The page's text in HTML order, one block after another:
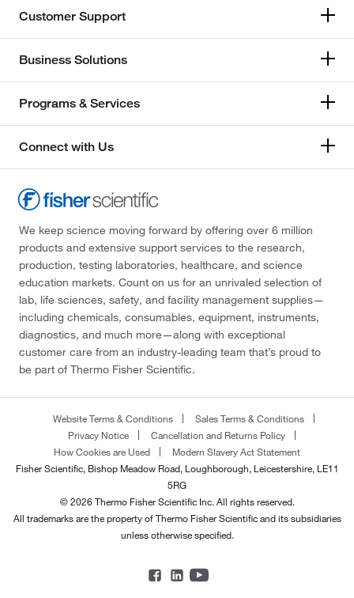
Customer Support
Business Solutions
Programs & Services
Connect with Us
We keep science moving forward by offering over 6 million
products and extensive support services to the research,
production, testing laboratories, healthcare, and science
education markets. Count on us for an unrivaled selection of
lab, life sciences, safety, and facility management supplies—
including chemicals, consumables, equipment, instruments,
diagnostics, and much more—along with exceptional
customer care from an industry-leading team that’s proud to
be part of Thermo Fisher Scientific.
Website Terms & Conditions
Sales Terms & Conditions
Privacy Notice
Cancellation and Returns Policy
How Cookies are Used
Modern Slavery Act Statement
Fisher Scientific, Bishop Meadow Road, Loughborough, Leicestershire, LE11
5RG
© 2026 Thermo Fisher Scientific Inc. All rights reserved.
All trademarks are the property of Thermo Fisher Scientific and its subsidiaries
unless otherwise specified.